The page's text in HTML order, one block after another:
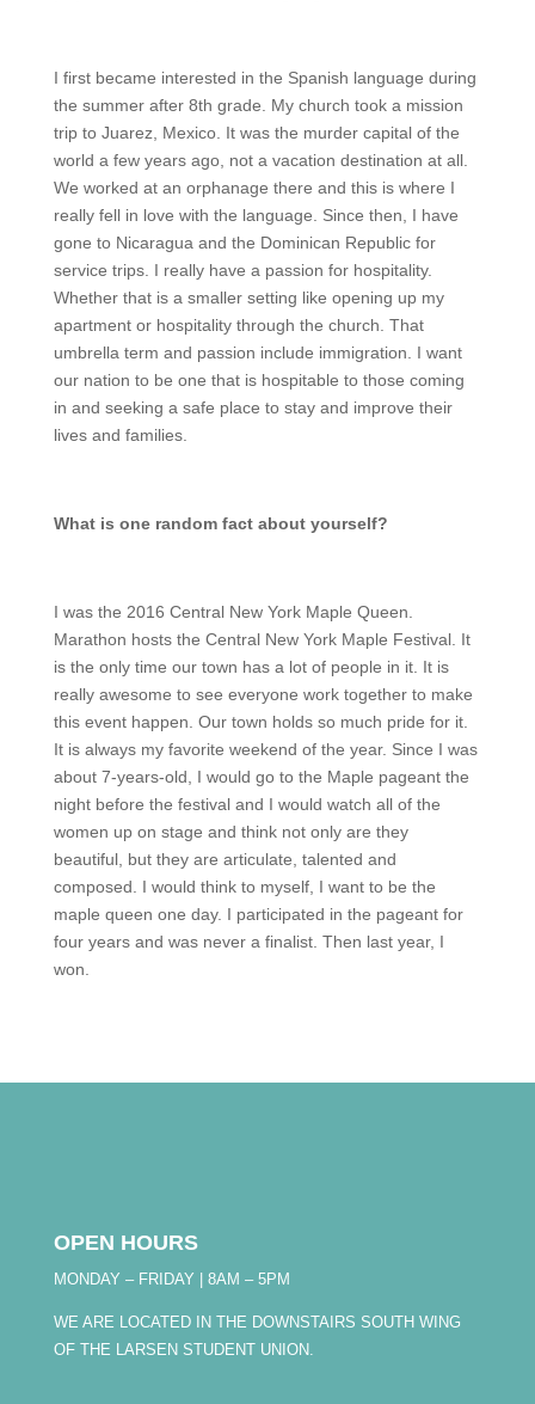
I first became interested in the Spanish language during
the summer after 8th grade. My church took a mission
trip to Juarez, Mexico. It was the murder capital of the
world a few years ago, not a vacation destination at all.
We worked at an orphanage there and this is where I
really fell in love with the language. Since then, I have
gone to Nicaragua and the Dominican Republic for
service trips. I really have a passion for hospitality.
Whether that is a smaller setting like opening up my
apartment or hospitality through the church. That
umbrella term and passion include immigration. I want
our nation to be one that is hospitable to those coming
in and seeking a safe place to stay and improve their
lives and families.
What is one random fact about yourself?
I was the 2016 Central New York Maple Queen.
Marathon hosts the Central New York Maple Festival. It
is the only time our town has a lot of people in it. It is
really awesome to see everyone work together to make
this event happen. Our town holds so much pride for it.
It is always my favorite weekend of the year. Since I was
about 7-years-old, I would go to the Maple pageant the
night before the festival and I would watch all of the
women up on stage and think not only are they
beautiful, but they are articulate, talented and
composed. I would think to myself, I want to be the
maple queen one day. I participated in the pageant for
four years and was never a finalist. Then last year, I
won.
OPEN HOURS
MONDAY – FRIDAY | 8AM – 5PM
WE ARE LOCATED IN THE DOWNSTAIRS SOUTH WING
OF THE LARSEN STUDENT UNION.